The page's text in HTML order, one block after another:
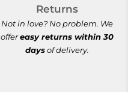
Returns
Not in love? No problem. We
offereasy returns within 30
daysof delivery.